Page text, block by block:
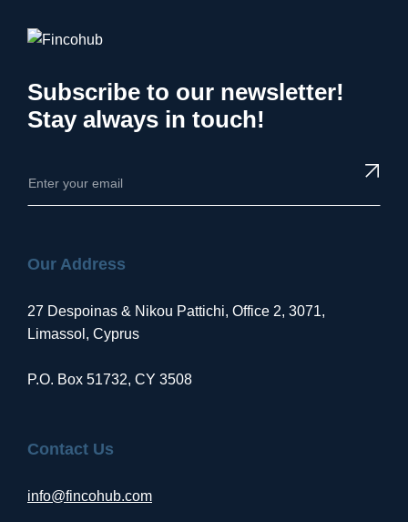
Subscribe to our newsletter!
Stay always in touch!
Our Address
27 Despoinas & Nikou Pattichi, Office 2, 3071,
Limassol, Cyprus
P.O. Box 51732, CY 3508
Contact Us
info@fincohub.com